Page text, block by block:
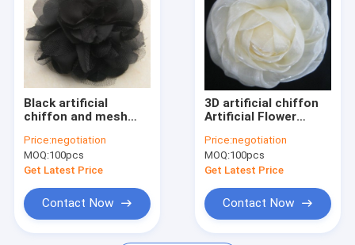
Rhinestone Heat Transfers
Woven Elastic Webbing
Custom Zippers
Artificial Flower Corsage
Handmade Necklace
Cotton Nylon Lace Fabric
Black artificial
chiffon and mesh
corsage with pin
Price:negotiation
MOQ:100pcs
Get Latest Price
Contact Now
3D artificial chiffon
Artificial Flower
wedding garment
Price:negotiation
MOQ:100pcs
Get Latest Price
Contact Now